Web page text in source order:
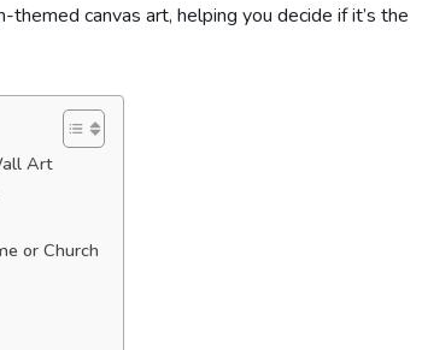
canvas art, helping you decide if it’s the
Art
or Church